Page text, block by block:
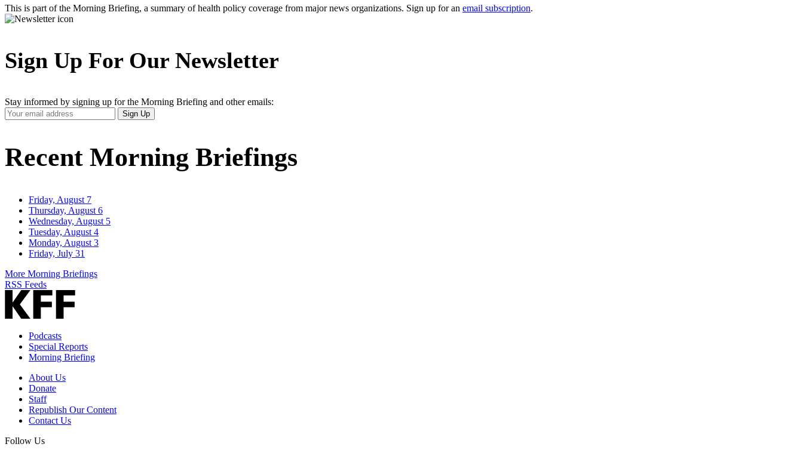
This is part of the Morning Briefing, a summary of health policy coverage from major news organizations. Sign up for an email subscription.
Sign Up For Our Newsletter
Stay informed by signing up for the Morning Briefing and other emails:
Your
Email
Sign Up
Recent Morning Briefings
Friday, August 7
Thursday, August 6
Wednesday, August 5
Tuesday, August 4
Monday, August 3
Friday, July 31
More Morning Briefings
RSS Feeds
Podcasts
Special Reports
Morning Briefing
About Us
Donate
Staff
Republish Our Content
Contact Us
Follow Us